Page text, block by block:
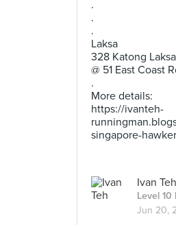
.
.
.
Laksa
328 Katong Laksa
@ 51 East Coast
.
More details:
https://ivanteh-
singapore-
Ivan Teh
Level 10
Jun 20,